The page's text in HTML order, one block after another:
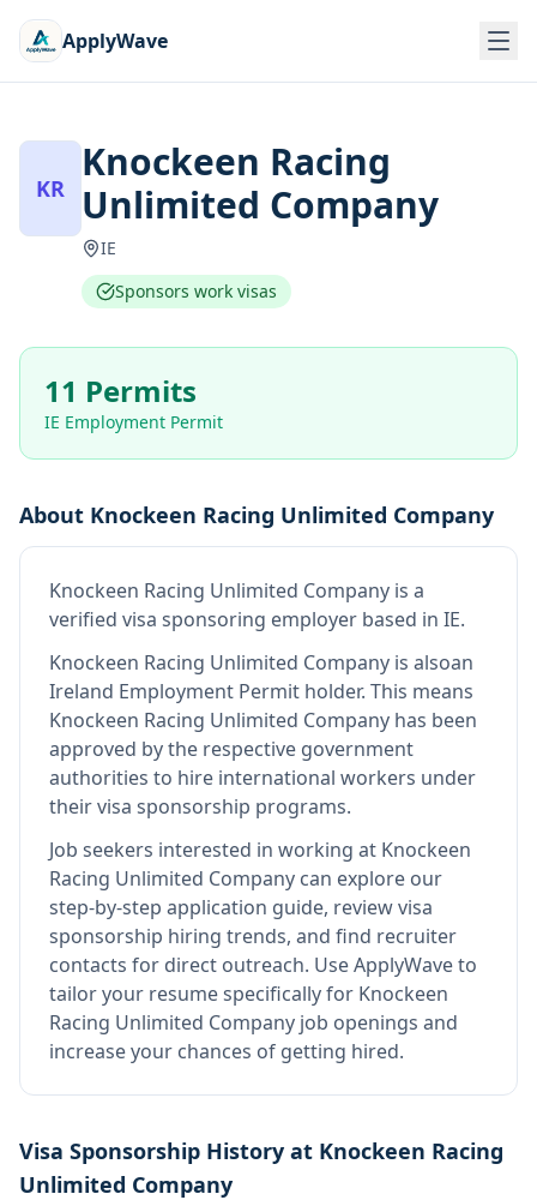
ApplyWave
KR
Knockeen Racing
Unlimited Company
IE
Sponsors work visas
11 Permits
IE Employment Permit
About Knockeen Racing Unlimited Company
Knockeen Racing Unlimited Company is a
verified visa sponsoring employer based in IE.
Knockeen Racing Unlimited Company is alsoan
Ireland Employment Permit holder. This means
Knockeen Racing Unlimited Company has been
approved by the respective government
authorities to hire international workers under
their visa sponsorship programs.
Job seekers interested in working at Knockeen
Racing Unlimited Company can explore our
step-by-step application guide, review visa
sponsorship hiring trends, and find recruiter
contacts for direct outreach. Use ApplyWave to
tailor your resume specifically for Knockeen
Racing Unlimited Company job openings and
increase your chances of getting hired.
Visa Sponsorship History at Knockeen Racing
Unlimited Company